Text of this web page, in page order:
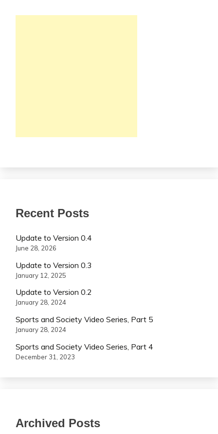
Recent Posts
Update to Version 0.4
June 28, 2026
Update to Version 0.3
January 12, 2025
Update to Version 0.2
January 28, 2024
Sports and Society Video Series, Part 5
January 28, 2024
Sports and Society Video Series, Part 4
December 31, 2023
Archived Posts